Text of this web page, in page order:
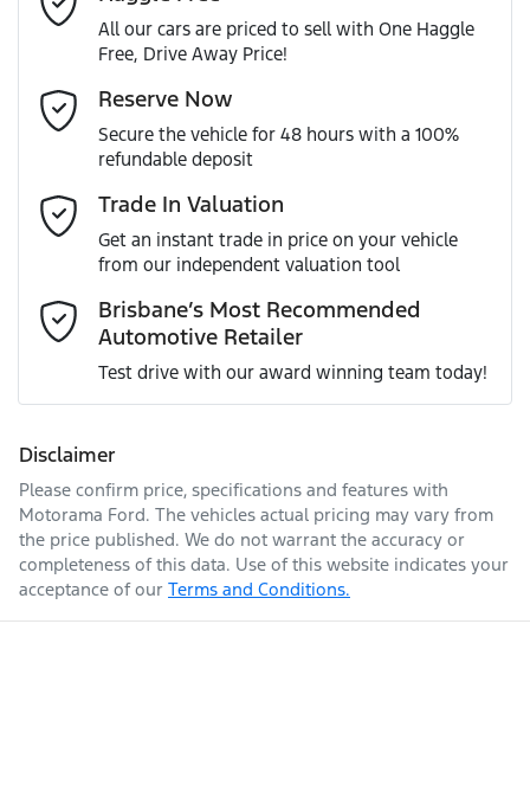
MOTORAMA HOME DRIVE
Like to test drive one of our Pre-Owned vehicles from the
comfort of your own home or office?
Simply ask the team about a home test drive & we will be
more than happy to bring the car to you.
We can sort out payment or do the finance application
online - all at your convenience.
Gearbox
ANCAP safety rating
VIN JF2BT9KL3MG013894
Engine size
Fuel tank capacity 63 L
Weight
Adaptive Speed Limiter - Road Sign Recognition
Adjustable Steering Col. - Tilt & Reach
Airbag - Driver
Airbag - Passenger
Airbags - Head for 1st Row Seats (Front)
Email Address*
Mobile Number*
Enquire Now
All our cars are priced to sell with One Haggle
Free, Drive Away Price!
Reserve Now
Secure the vehicle for 48 hours with a 100%
refundable deposit
Trade In Valuation
Get an instant trade in price on your vehicle
from our independent valuation tool
Brisbane’s Most Recommended
Automotive Retailer
Test drive with our award winning team today!
Disclaimer
Please confirm price, specifications and features with
Motorama Ford. The vehicles actual pricing may vary from
the price published. We do not warrant the accuracy or
completeness of this data. Use of this website indicates your
acceptance of our Terms and Conditions.